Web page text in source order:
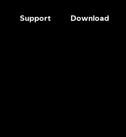
SKIP
Support Download